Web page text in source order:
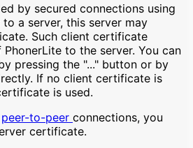
by secured connections using
a server, this server may
Such client certificate
to the server. You can
pressing the "..." button or by
If no client certificate is
is used.
peer-to-peer connections, you
certificate.